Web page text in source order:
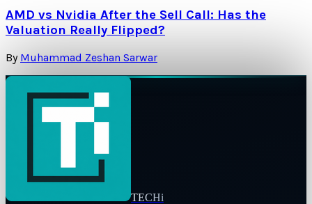
AMD vs Nvidia After the Sell Call: Has the
Valuation Really Flipped?
By Muhammad Zeshan Sarwar
TECHi